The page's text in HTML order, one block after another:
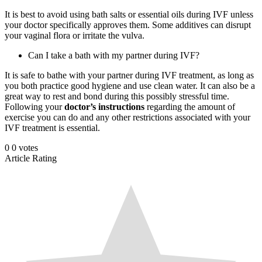
It is best to avoid using bath salts or essential oils during IVF unless
your doctor specifically approves them. Some additives can disrupt
your vaginal flora or irritate the vulva.
Can I take a bath with my partner during IVF?
It is safe to bathe with your partner during IVF treatment, as long as
you both practice good hygiene and use clean water. It can also be a
great way to rest and bond during this possibly stressful time.
Following yourdoctor’s instructions regarding the amount of
exercise you can do and any other restrictions associated with your
IVF treatment is essential.
0 0 votes
Article Rating